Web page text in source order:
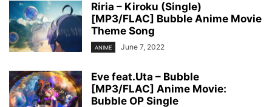
Riria – Kiroku (Single)
[MP3/FLAC] Bubble Anime Movie
Theme Song
ANIME June 7, 2022
Eve feat.Uta – Bubble
[MP3/FLAC] Anime Movie:
Bubble OP Single